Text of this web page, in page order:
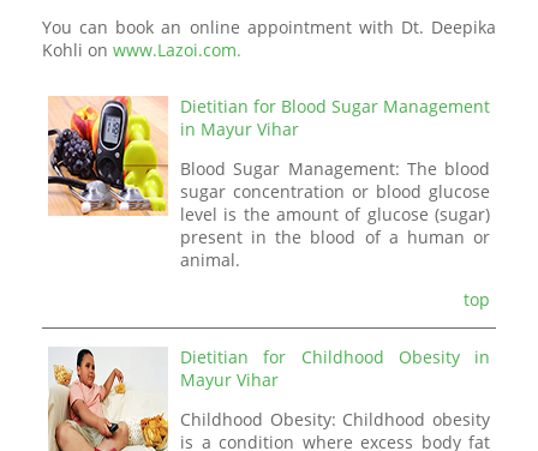
You can book an online appointment with Dt. Deepika
Kohli on www.Lazoi.com.
Dietitian for Blood Sugar Management
in Mayur Vihar
Blood Sugar Management: The blood
sugar concentration or blood glucose
level is the amount of glucose (sugar)
present in the blood of a human or
animal.
top
Dietitian for Childhood Obesity in
Mayur Vihar
Childhood Obesity: Childhood obesity
is a condition where excess body fat